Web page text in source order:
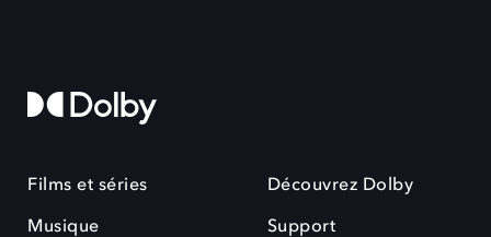
Films et séries
Musique
Découvrez Dolby
Support